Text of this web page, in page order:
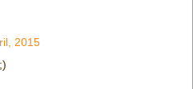
2015